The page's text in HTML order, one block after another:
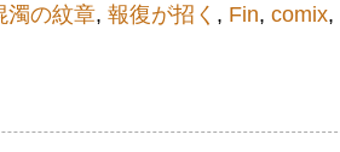
濁の紋章, 報復が招く , Fin, comix,